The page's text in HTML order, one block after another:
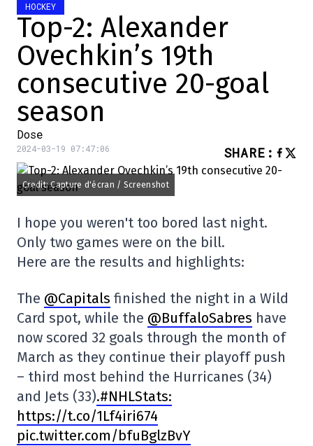
HOCKEY
Top-2: Alexander
Ovechkin’s 19th
consecutive 20-goal
season
Dose
2024-03-19 07:47:06 SHARE :
Credit: Capture d'écran / Screenshot
I hope you weren't too bored last night.
Only two games were on the bill.
Here are the results and highlights:
The @Capitals finished the night in a Wild
Card spot, while the @BuffaloSabres have
now scored 32 goals through the month of
March as they continue their playoff push
– third most behind the Hurricanes (34)
and Jets (33).#NHLStats:
https://t.co/1Lf4iri674
pic.twitter.com/bfuBglzBvY